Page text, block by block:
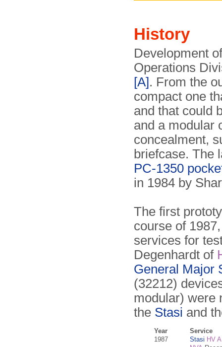
History
Development
Operations
[A]. From the
compact one
and that could
and a modular
concealment,
briefcase. The
PC-1350
in 1984 by
The first
course of
services for
Degenhardt of
General Major
(32212)
modular) were
the Stasi and
Year
Service
1987
Stasi HV A